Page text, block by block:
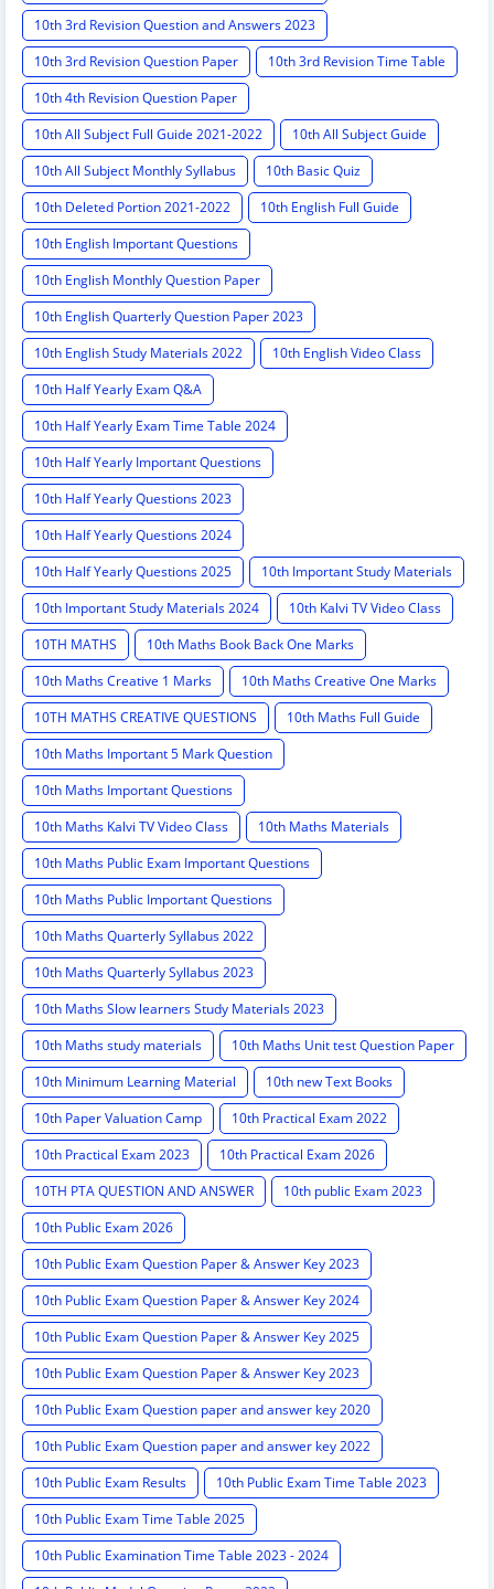
10th 3rd Revision Question and Answers 2023
10th 3rd Revision Question Paper
10th 3rd Revision Time Table
10th 4th Revision Question Paper
10th All Subject Full Guide 2021-2022
10th All Subject Guide
10th All Subject Monthly Syllabus
10th Basic Quiz
10th Deleted Portion 2021-2022
10th English Full Guide
10th English Important Questions
10th English Monthly Question Paper
10th English Quarterly Question Paper 2023
10th English Study Materials 2022
10th English Video Class
10th Half Yearly Exam Q&A
10th Half Yearly Exam Time Table 2024
10th Half Yearly Important Questions
10th Half Yearly Questions 2023
10th Half Yearly Questions 2024
10th Half Yearly Questions 2025
10th Important Study Materials
10th Important Study Materials 2024
10th Kalvi TV Video Class
10TH MATHS
10th Maths Book Back One Marks
10th Maths Creative 1 Marks
10th Maths Creative One Marks
10TH MATHS CREATIVE QUESTIONS
10th Maths Full Guide
10th Maths Important 5 Mark Question
10th Maths Important Questions
10th Maths Kalvi TV Video Class
10th Maths Materials
10th Maths Public Exam Important Questions
10th Maths Public Important Questions
10th Maths Quarterly Syllabus 2022
10th Maths Quarterly Syllabus 2023
10th Maths Slow learners Study Materials 2023
10th Maths study materials
10th Maths Unit test Question Paper
10th Minimum Learning Material
10th new Text Books
10th Paper Valuation Camp
10th Practical Exam 2022
10th Practical Exam 2023
10th Practical Exam 2026
10TH PTA QUESTION AND ANSWER
10th public Exam 2023
10th Public Exam 2026
10th Public Exam Question Paper & Answer Key 2023
10th Public Exam Question Paper & Answer Key 2024
10th Public Exam Question Paper & Answer Key 2025
10th Public Exam Question Paper & Answer Key 2023
10th Public Exam Question paper and answer key 2020
10th Public Exam Question paper and answer key 2022
10th Public Exam Results
10th Public Exam Time Table 2023
10th Public Exam Time Table 2025
10th Public Examination Time Table 2023 - 2024